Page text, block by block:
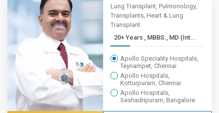
Lung Transplant, Pulmonology,
Transplants, Heart & Lung
Transplant
20+ Years , MBBS., MD (Int...
Apollo Speciality Hospitals,
Teynampet, Chennai
Apollo Hospitals,
Kotturpuram, Chennai
Apollo Hospitals,
Seshadripuram, Bangalore